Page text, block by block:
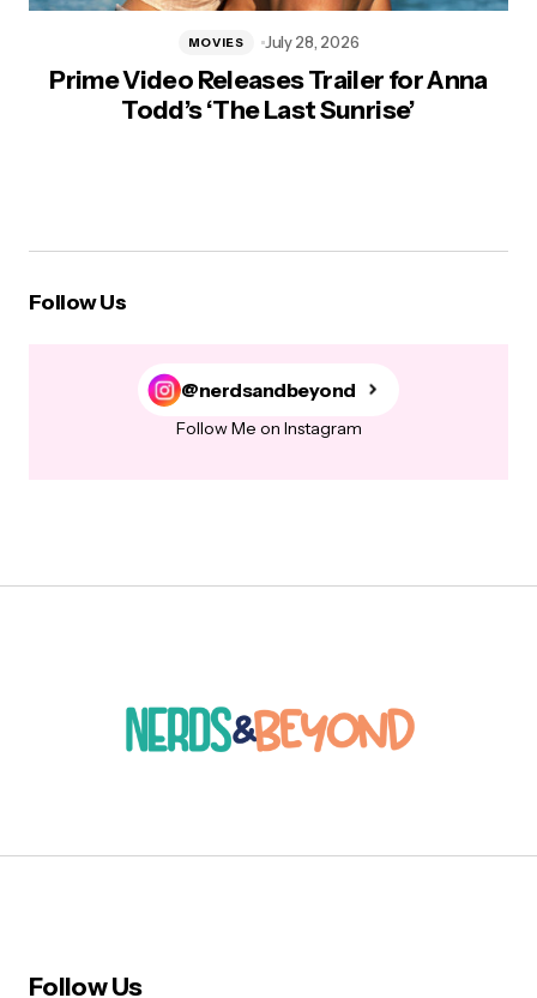
Prime Video Releases Trailer for Anna
Todd’s ‘The Last Sunrise’
MOVIES July 28, 2026
Follow Us
@nerdsandbeyond
Follow Me on Instagram
Follow Us